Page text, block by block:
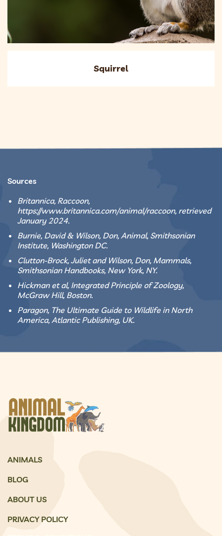
Squirrel
Sources
Britannica, Raccoon,
https://www.britannica.com/animal/raccoon, retrieved
January 2024.
Burnie, David & Wilson, Don, Animal, Smithsonian
Institute, Washington DC.
Clutton-Brock, Juliet and Wilson, Don, Mammals,
Smithsonian Handbooks, New York, NY.
Hickman et al, Integrated Principle of Zoology,
McGraw Hill, Boston.
Paragon, The Ultimate Guide to Wildlife in North
America, Atlantic Publishing, UK.
ANIMALS
BLOG
ABOUT US
PRIVACY POLICY